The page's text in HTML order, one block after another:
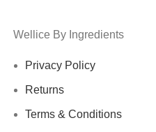
Wellice By Ingredients
Privacy Policy
Returns
Terms & Conditions